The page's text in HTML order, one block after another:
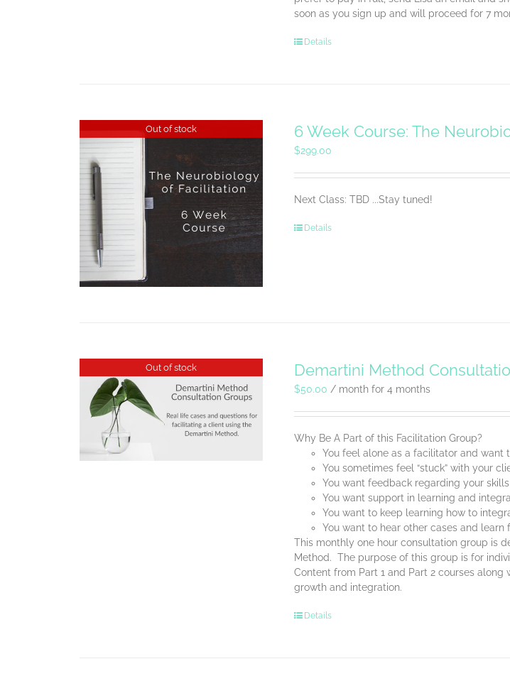
soon as you sign up and will proceed for 7
Details
Out of stock 6 Week Course: The
$299.00
Next Class: TBD ...Stay tuned!
Details
Out of stock Demartini Method
$50.00 / month for 4 months
Why Be A Part of this Facilitation Group?
You feel alone as a facilitator and want
You sometimes feel “stuck” with your
You want feedback regarding your
You want support in learning and
You want to keep learning how to
You want to hear other cases and learn
This monthly one hour consultation group is
Method. The purpose of this group is for
Content from Part 1 and Part 2 courses
growth and integration.
Details